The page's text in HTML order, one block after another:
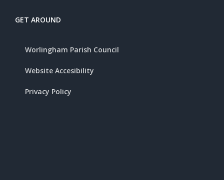
GET AROUND
Worlingham Parish Council
Website Accesibility
Privacy Policy